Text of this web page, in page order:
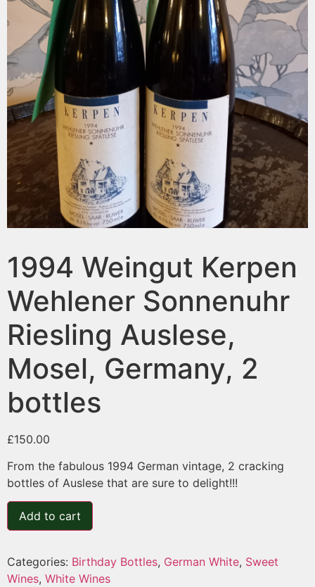
1994 Weingut Kerpen
Wehlener Sonnenuhr
Riesling Auslese,
Mosel, Germany, 2
bottles
£150.00
From the fabulous 1994 German vintage, 2 cracking
bottles of Auslese that are sure to delight!!!
Add to cart
Categories: Birthday Bottles, German White, Sweet
Wines, White Wines